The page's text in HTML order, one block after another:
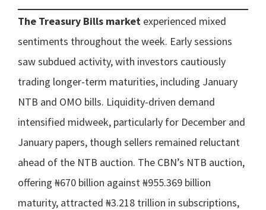
The Treasury Bills market experienced mixed
sentiments throughout the week. Early sessions
saw subdued activity, with investors cautiously
trading longer-term maturities, including January
NTB and OMO bills. Liquidity-driven demand
intensified midweek, particularly for December and
January papers, though sellers remained reluctant
ahead of the NTB auction. The CBN’s NTB auction,
offering ₦670 billion against ₦955.369 billion
maturity, attracted ₦3.218 trillion in subscriptions,